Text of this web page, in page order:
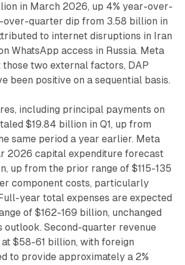
in March 2026, up 4% year-over-
over-quarter dip from 3.58 billion in
to internet disruptions in Iran
WhatsApp access in Russia. Meta
those two external factors, DAP
been positive on a sequential basis.
including principal payments on
$19.84 billion in Q1, up from
same period a year earlier. Meta
2026 capital expenditure forecast
up from the prior range of $115-135
component costs, particularly
year total expenses are expected
of $162-169 billion, unchanged
outlook. Second-quarter revenue
$58-61 billion, with foreign
to provide approximately a 2%